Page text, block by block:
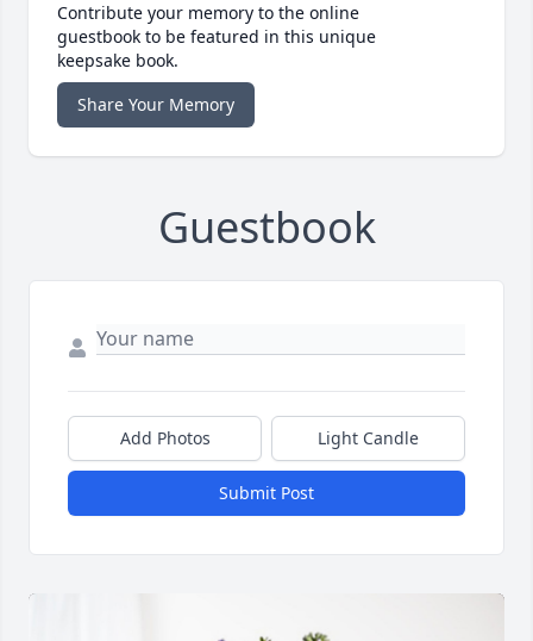
Contribute your memory to the online
guestbook to be featured in this unique
keepsake book.
Share Your Memory
Guestbook
Add Photos Light Candle
Submit Post